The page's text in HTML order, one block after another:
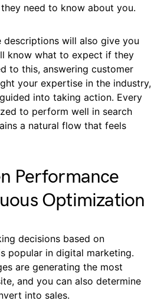
need to know about you.
descriptions will also give you
know what to expect if they
to this, answering customer
your expertise in the industry,
into taking action. Every
to perform well in search
a natural flow that feels
Performance
Optimization
decisions based on
popular in digital marketing.
are generating the most
and you can also determine
into sales.